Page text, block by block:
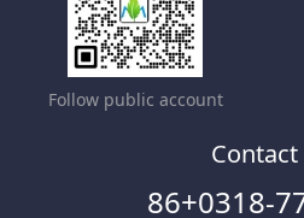
Follow public account
Contact
86+0318-